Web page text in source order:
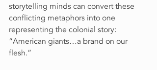
storytelling minds can convert these
conflicting metaphors into one
representing the colonial story:
“American giants…a brand on our
flesh.”